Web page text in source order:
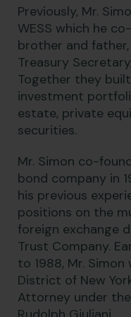
Previously, Mr.
WESS which he
brother and
Treasury
Together they
investment
estate, private
securities.
Mr. Simon co-
bond company in
his previous
positions on the
foreign exchange
Trust Company.
to 1988, Mr.
District of New
Attorney under